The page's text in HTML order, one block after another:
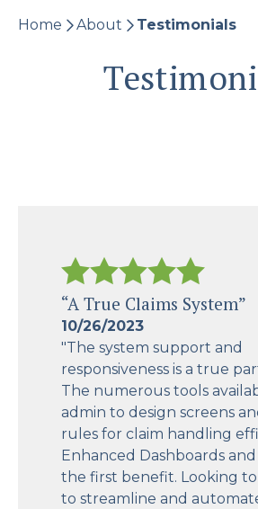
Home About Testimonials
“A True Claims System”
10/26/2023
"The system support and
responsiveness is a true
The numerous tools
admin to design screens
rules for claim handling
Enhanced Dashboards
the first benefit. Looking
to streamline and